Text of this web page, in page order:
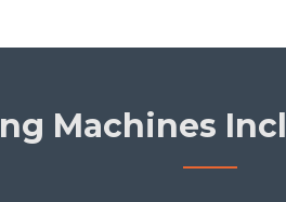
Machines